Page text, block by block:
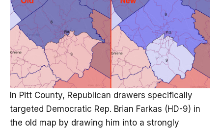
In Pitt County, Republican drawers specifically
targeted Democratic Rep. Brian Farkas (HD-9) in
the old map by drawing him into a strongly